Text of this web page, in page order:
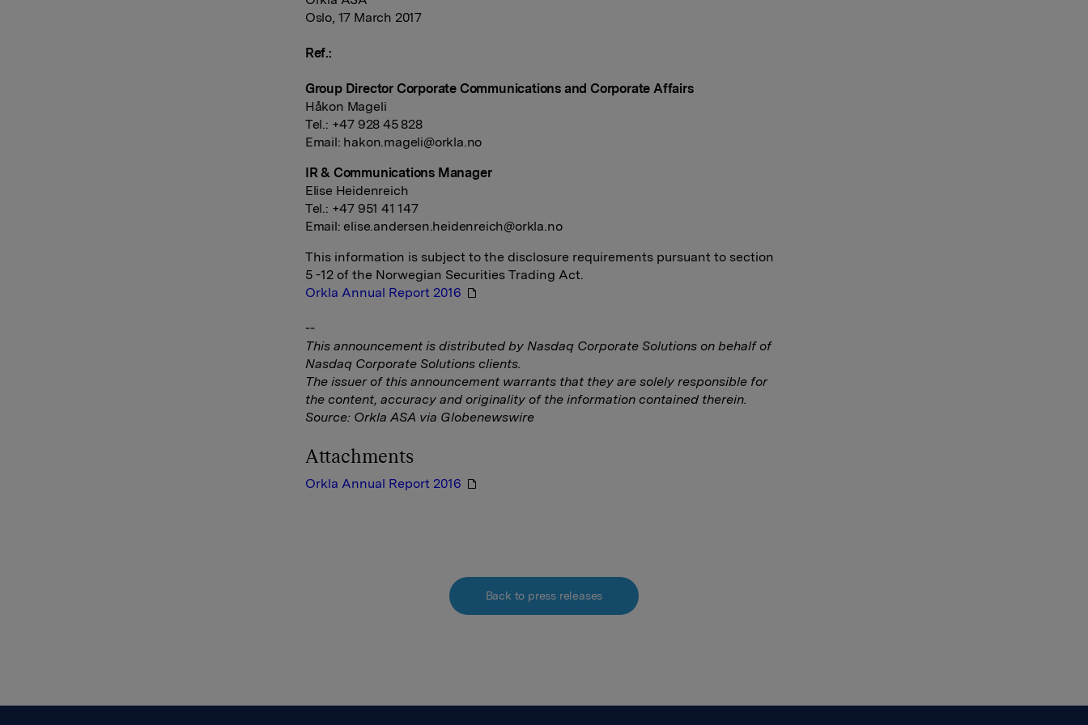
Oslo, 17 March 2017
Ref.:
Group Director Corporate Communications and Corporate Affairs
Håkon Mageli
Tel.: +47 928 45 828
Email: hakon.mageli@orkla.no
IR & Communications Manager
Elise Heidenreich
Tel.: +47 951 41 147
Email: elise.andersen.heidenreich@orkla.no
This information is subject to the disclosure requirements pursuant to section
5 -12 of the Norwegian Securities Trading Act.
Orkla Annual Report 2016
--
This announcement is distributed by Nasdaq Corporate Solutions on behalf of
Nasdaq Corporate Solutions clients.
The issuer of this announcement warrants that they are solely responsible for
the content, accuracy and originality of the information contained therein.
Source: Orkla ASA via Globenewswire
Attachments
Orkla Annual Report 2016
Back to press releases